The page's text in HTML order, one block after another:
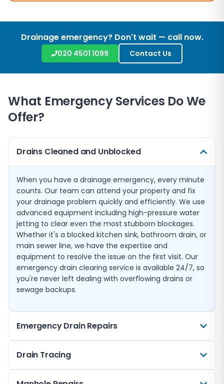
Drainage emergency? Don't wait — call now.
020 4501 1099 Contact Us
What Emergency Services Do We
Offer?
Drains Cleaned and Unblocked
When you have a drainage emergency, every minute
counts. Our team can attend your property and fix
your drainage problem quickly and efficiently. We use
advanced equipment including high-pressure water
jetting to clear even the most stubborn blockages.
Whether it's a blocked kitchen sink, bathroom drain, or
main sewer line, we have the expertise and
equipment to resolve the issue on the first visit. Our
emergency drain clearing service is available 24/7, so
you're never left dealing with overflowing drains or
sewage backups.
Emergency Drain Repairs
Sometimes a blockage is just a symptom of a more
Drain Tracing